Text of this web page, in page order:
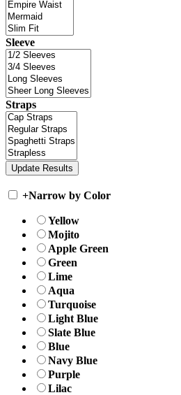
Sleeve
Straps
+Narrow by Color
Yellow
Mojito
Apple Green
Green
Lime
Aqua
Turquoise
Light Blue
Slate Blue
Blue
Navy Blue
Purple
Lilac